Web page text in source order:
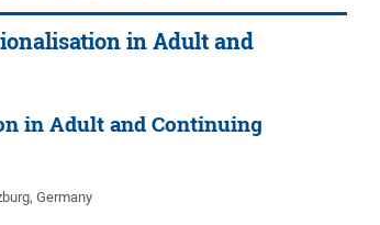
in Adult and
in Adult and Continuing
Germany